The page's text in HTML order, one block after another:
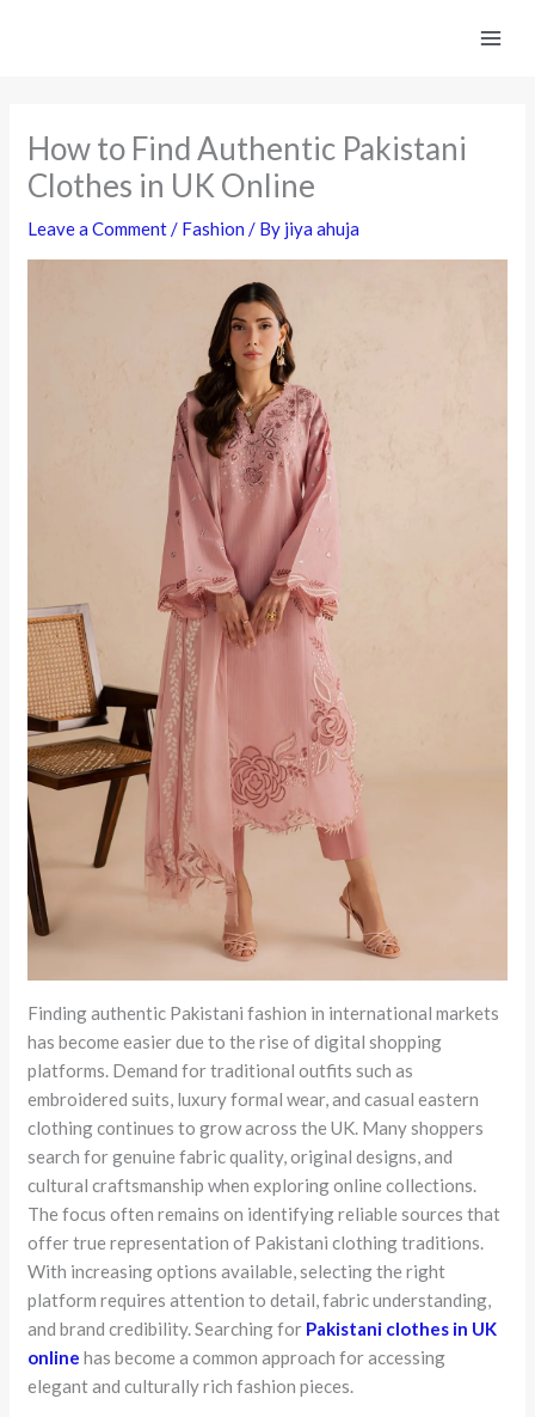
How to Find Authentic Pakistani
Clothes in UK Online
Leave a Comment/ Fashion / By jiya ahuja
Finding authentic Pakistani fashion in international markets
has become easier due to the rise of digital shopping
platforms. Demand for traditional outfits such as
embroidered suits, luxury formal wear, and casual eastern
clothing continues to grow across the UK. Many shoppers
search for genuine fabric quality, original designs, and
cultural craftsmanship when exploring online collections.
The focus often remains on identifying reliable sources that
offer true representation of Pakistani clothing traditions.
With increasing options available, selecting the right
platform requires attention to detail, fabric understanding,
and brand credibility. Searching for Pakistani clothes in UK
online has become a common approach for accessing
elegant and culturally rich fashion pieces.